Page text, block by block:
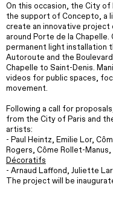
On this occasion, the City of
the support of Concepto, a
create an innovative project
around Porte de la
permanent light installation
Autoroute and the
Chapelle to Saint-Denis.
videos for public spaces,
movement.
Following a call for
from the City of Paris and
artists:
- Paul Heintz, Emilie Lor,
Rogers, Côme Rollet-
Décoratifs
- Arnaud Laffond, Juliette
The project will be